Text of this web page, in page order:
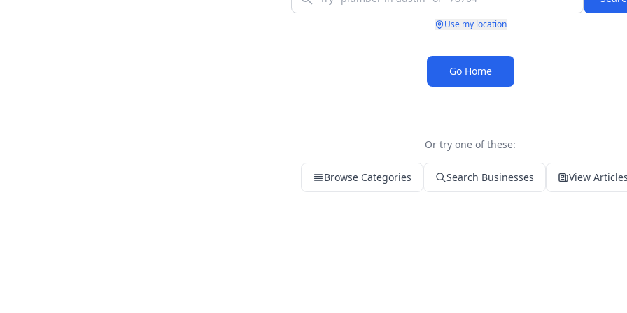
Use my location
Go Home
Or try one of these:
Browse Categories Search Businesses View